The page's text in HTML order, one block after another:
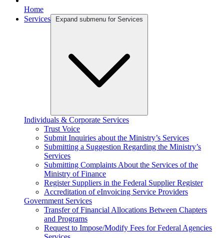
Home
Services
Expand submenu for Services
Individuals & Corporate Services
Trust Voice
Submit Inquiries about the Ministry’s Services
Submitting a Suggestion Regarding the Ministry’s
Services
Submitting Complaints About the Services of the
Ministry of Finance
Register Suppliers in the Federal Supplier Register
Accreditation of eInvoicing Service Providers
Government Services
Transfer of Financial Allocations Between Chapters
and Programs
Request to Impose/Modify Fees for Federal Agencies